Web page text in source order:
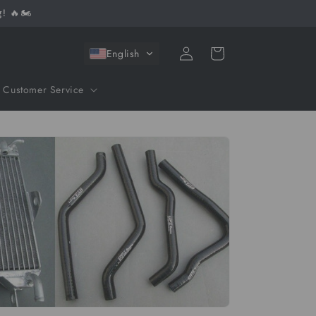
🔥🏍️
Customer Service
English
Log
in
Cart